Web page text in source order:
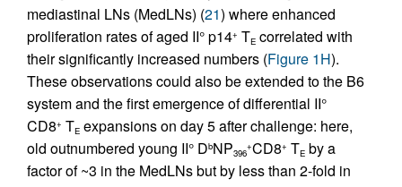
mediastinal LNs (MedLNs) (21) where enhanced
proliferation rates of aged II° p14+ TE correlated with
their significantly increased numbers (Figure 1H).
These observations could also be extended to the B6
system and the first emergence of differential II°
CD8+ TE expansions on day 5 after challenge: here,
old outnumbered young II° DbNP396
+CD8+ TE by a
factor of ~3 in the MedLNs but by less than 2-fold in